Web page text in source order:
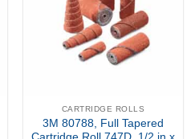
CARTRIDGE ROLLS
3M 80788, Full Tapered